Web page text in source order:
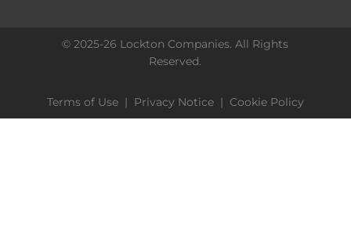
© 2025-26 Lockton Companies. All Rights
Reserved.
Terms of Use| Privacy Notice| Cookie Policy